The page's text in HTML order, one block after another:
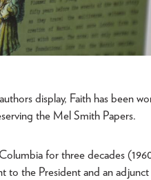
display, Faith has been
the Mel Smith Papers.
for three decades
to the President and an